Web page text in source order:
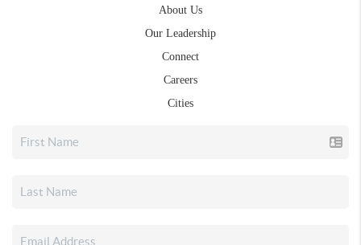
About Us
Our Leadership
Connect
Careers
Cities